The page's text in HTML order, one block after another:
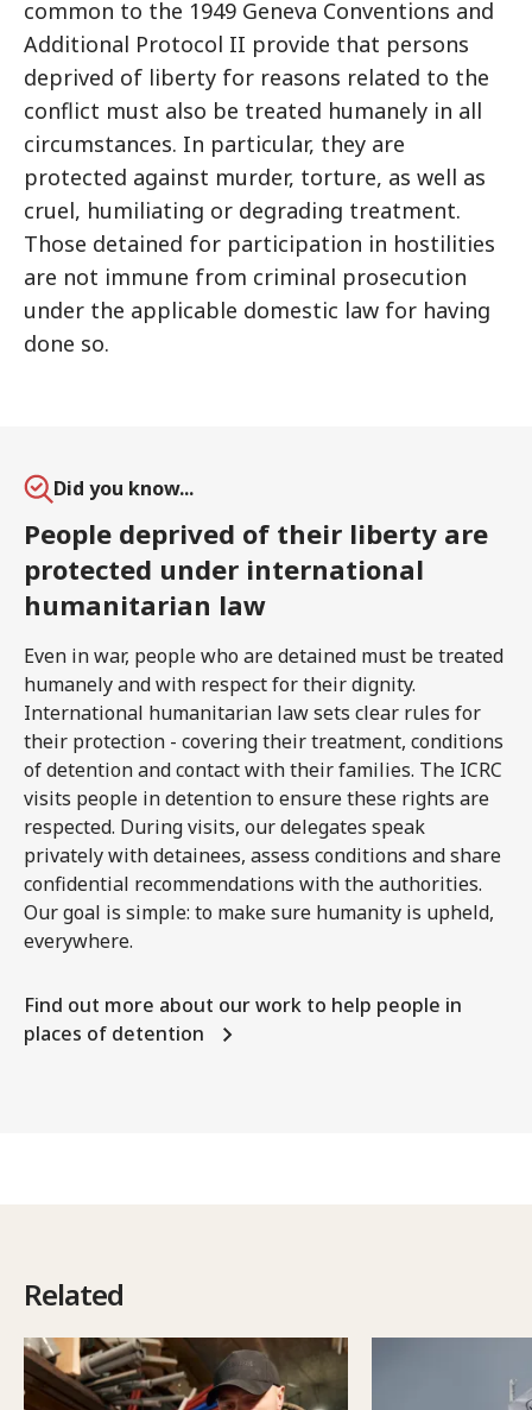
common to the 1949 Geneva Conventions and
Additional Protocol II provide that persons
deprived of liberty for reasons related to the
conflict must also be treated humanely in all
circumstances. In particular, they are
protected against murder, torture, as well as
cruel, humiliating or degrading treatment.
Those detained for participation in hostilities
are not immune from criminal prosecution
under the applicable domestic law for having
done so.
Did you know...
People deprived of their liberty are
protected under international
humanitarian law
Even in war, people who are detained must be treated
humanely and with respect for their dignity.
International humanitarian law sets clear rules for
their protection - covering their treatment, conditions
of detention and contact with their families. The ICRC
visits people in detention to ensure these rights are
respected. During visits, our delegates speak
privately with detainees, assess conditions and share
confidential recommendations with the authorities.
Our goal is simple: to make sure humanity is upheld,
everywhere.
Find out more about our work to help people in
places of detention
Related